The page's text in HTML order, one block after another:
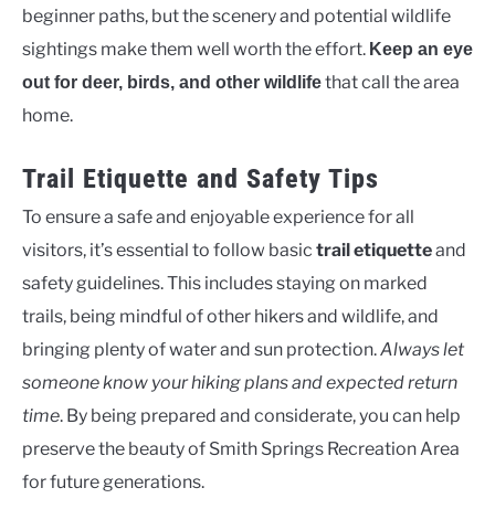
beginner paths, but the scenery and potential wildlife
sightings make them well worth the effort. Keep an eye
out for deer, birds, and other wildlifethat call the area
home.
Trail Etiquette and Safety Tips
To ensure a safe and enjoyable experience for all
visitors, it’s essential to follow basic trail etiquetteand
safety guidelines. This includes staying on marked
trails, being mindful of other hikers and wildlife, and
bringing plenty of water and sun protection.Always let
someone know your hiking plans and expected return
time. By being prepared and considerate, you can help
preserve the beauty of Smith Springs Recreation Area
for future generations.